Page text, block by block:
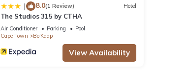
| 8.0(1 Review) Hotel
The Studios 315 by CTHA
Air Conditioner Parking
Pool
Cape Town
Bo'Kaap
View Availability